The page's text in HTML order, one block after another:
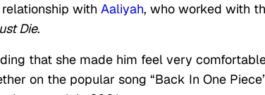
with Aaliyah, who worked with
Die.
that she made him feel very
on the popular song “Back In One